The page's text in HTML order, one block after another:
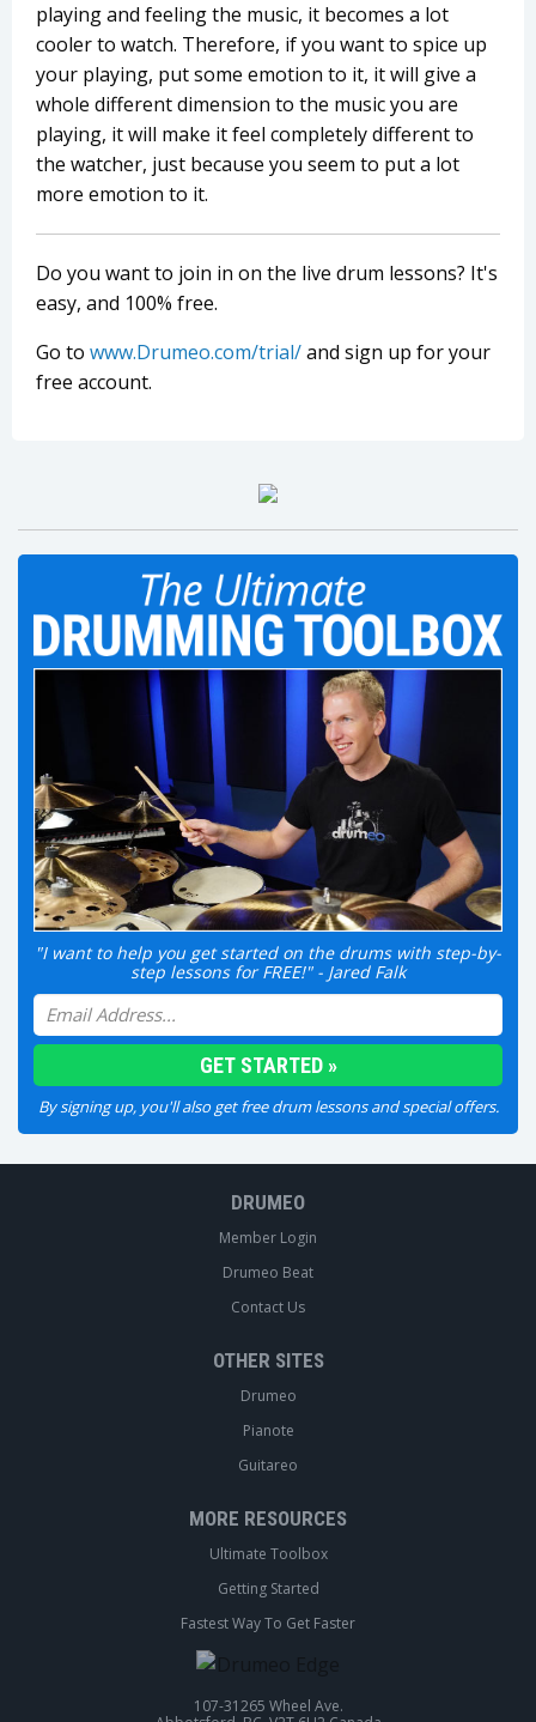
playing and feeling the music, it becomes a lot
cooler to watch. Therefore, if you want to spice up
your playing, put some emotion to it, it will give a
whole different dimension to the music you are
playing, it will make it feel completely different to
the watcher, just because you seem to put a lot
more emotion to it.
Do you want to join in on the live drum lessons? It's
easy, and 100% free.
Go to www.Drumeo.com/trial/and sign up for your
free account.
"I want to help you get started on the drums with step-by-
step lessons for FREE!" - Jared Falk
By signing up, you'll also get free drum lessons and special offers.
DRUMEO
Member Login
Drumeo Beat
Contact Us
OTHER SITES
Drumeo
Pianote
Guitareo
MORE RESOURCES
Ultimate Toolbox
Getting Started
Fastest Way To Get Faster
107-31265 Wheel Ave.